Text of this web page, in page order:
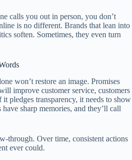
calls you out in person, you don’t
is no different. Brands that lean into
soften. Sometimes, they even turn
won’t restore an image. Promises
improve customer service, customers
pledges transparency, it needs to show
sharp memories, and they’ll call
through. Over time, consistent actions
ever could.